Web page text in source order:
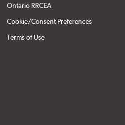
Ontario RRCEA
Cookie/Consent Preferences
Terms of Use